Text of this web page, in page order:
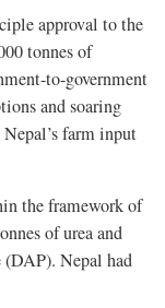
approval to the
tonnes of
to-government
and soaring
farm input
the framework of
of urea and
Nepal had